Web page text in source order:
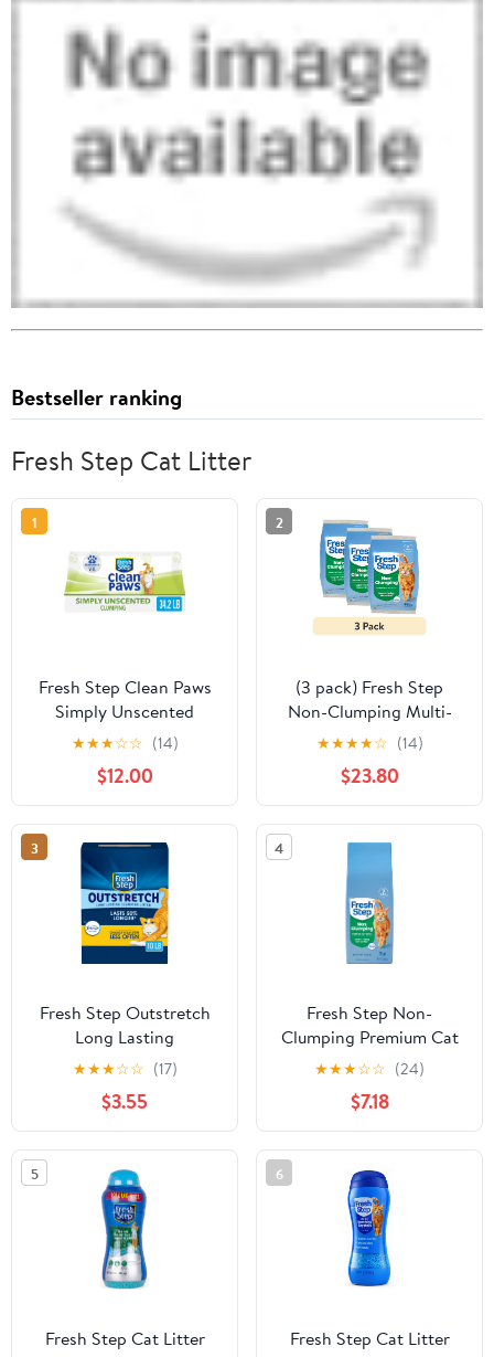
Bestseller ranking
Fresh Step Cat Litter
1
Fresh Step Clean Paws
Simply Unscented
Clumping Cat Litter,
Recommended by Vets -
34.2 pounds
★★★☆☆ (14)
$12.00
2
(3 pack) Fresh Step
Non-Clumping Multi-
Cat Premium Clay Cat
Litter, Febreze
Freshness Scent, 35 lb
Bag
★★★★☆ (14)
$23.80
3
Fresh Step Outstretch
Long Lasting
Concentrated Litter
with Febreze, Clumping
Cat Litter, 10 lb
★★★☆☆ (17)
$3.55
4
Fresh Step Non-
Clumping Premium Cat
Litter with Febreze
Freshness, Scented - 14
lbs
★★★☆☆ (24)
$7.18
5
Fresh Step Cat Litter
6
Fresh Step Cat Litter